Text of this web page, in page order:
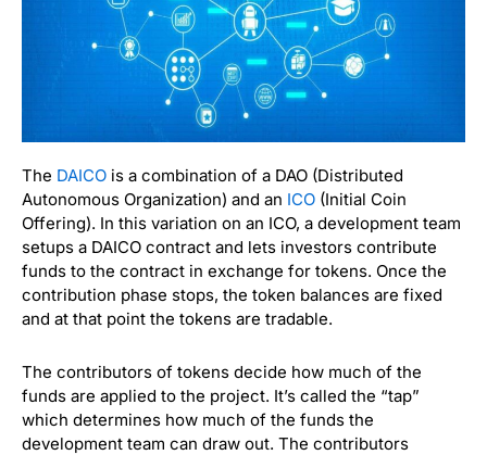
The DAICO is a combination of a DAO (Distributed
Autonomous Organization) and an ICO (Initial Coin
Offering). In this variation on an ICO, a development team
setups a DAICO contract and lets investors contribute
funds to the contract in exchange for tokens. Once the
contribution phase stops, the token balances are fixed
and at that point the tokens are tradable.
The contributors of tokens decide how much of the
funds are applied to the project. It’s called the “tap”
which determines how much of the funds the
development team can draw out. The contributors